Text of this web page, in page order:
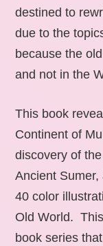
destined to
due to the
because the
and not in the
This book
Continent of
discovery of
Ancient
40 color
Old World.
book series